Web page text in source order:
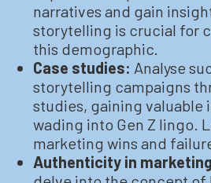
narratives and gain
storytelling is crucial for
this demographic.
Case studies: Analyse
storytelling campaigns
studies, gaining valuable
wading into Gen Z lingo.
marketing wins and
Authenticity in